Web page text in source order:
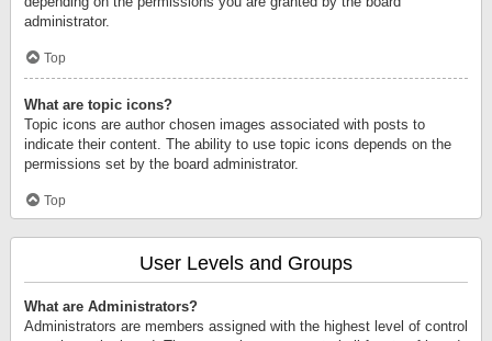
administrator.
Top
What are topic icons?
Topic icons are author chosen images associated with posts to
indicate their content. The ability to use topic icons depends on the
permissions set by the board administrator.
Top
User Levels and Groups
What are Administrators?
Administrators are members assigned with the highest level of control